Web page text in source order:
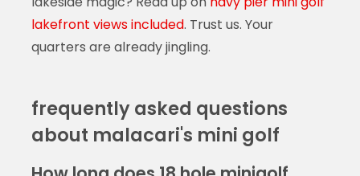
lakefront views included. Trust us. Your
quarters are already jingling.
frequently asked questions
about malacari's mini golf